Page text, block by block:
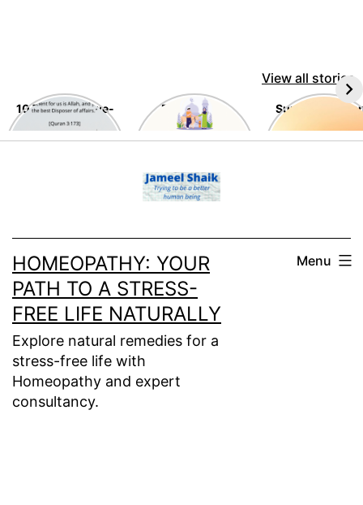
View all stories
10 Timeless Awe-
Inspiring
Teachings of the
Eid Al-Adha
Summer Tips
HOMEOPATHY: YOUR
PATH TO A STRESS-
FREE LIFE NATURALLY
Explore natural remedies for a
stress-free life with
Homeopathy and expert
consultancy.
Menu